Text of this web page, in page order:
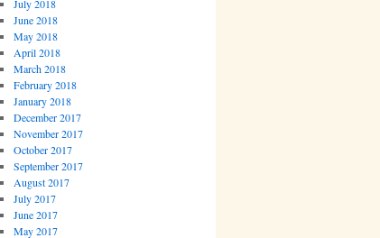
July 2018
June 2018
May 2018
April 2018
March 2018
February 2018
January 2018
December 2017
November 2017
October 2017
September 2017
August 2017
July 2017
June 2017
May 2017